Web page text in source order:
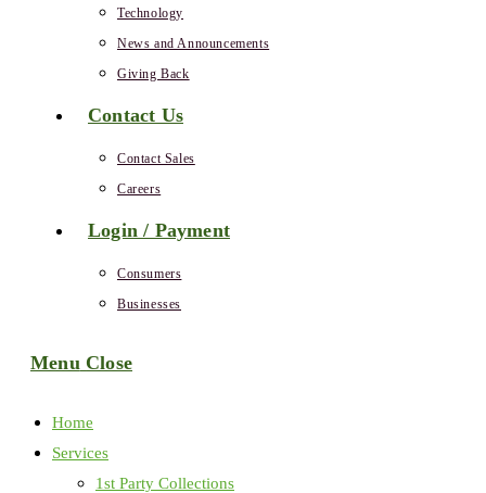
Technology
News and Announcements
Giving Back
Contact Us
Contact Sales
Careers
Login / Payment
Consumers
Businesses
Menu Close
Home
Services
1st Party Collections